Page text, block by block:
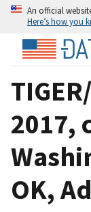
An official
Here’s how you
2017,
OK,